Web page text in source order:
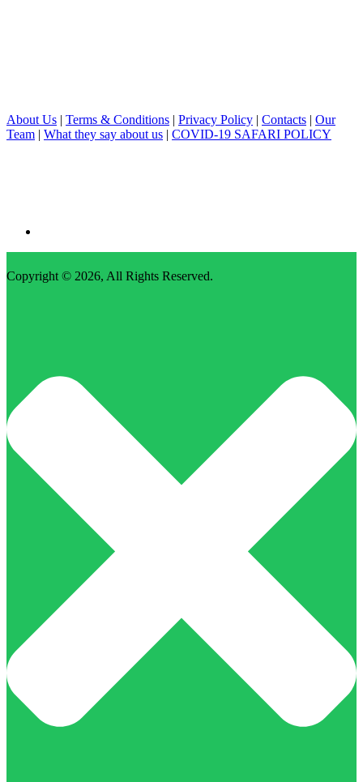
About Us | Terms & Conditions | Privacy Policy | Contacts | Our
Team | What they say about us | COVID-19 SAFARI POLICY
Copyright © 2026, All Rights Reserved.